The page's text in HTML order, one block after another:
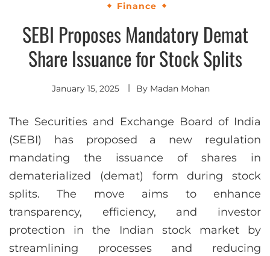
Finance
SEBI Proposes Mandatory Demat
Share Issuance for Stock Splits
January 15, 2025 By Madan Mohan
The Securities and Exchange Board of India
(SEBI) has proposed a new regulation
mandating the issuance of shares in
dematerialized (demat) form during stock
splits. The move aims to enhance
transparency, efficiency, and investor
protection in the Indian stock market by
streamlining processes and reducing